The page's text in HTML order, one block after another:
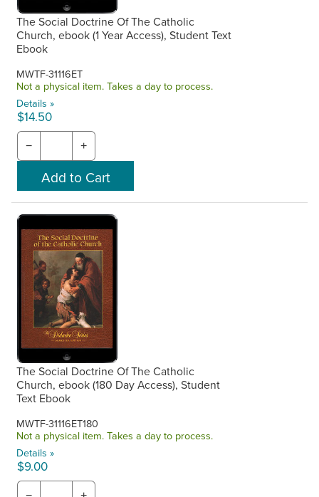
The Social Doctrine Of The Catholic
Church, ebook (1 Year Access), Student Text
Ebook
MWTF-31116ET
Not a physical item. Takes a day to process.
Details »
$14.50
− +
The Social Doctrine Of The Catholic
Church, ebook (180 Day Access), Student
Text Ebook
MWTF-31116ET180
Not a physical item. Takes a day to process.
Details »
$9.00